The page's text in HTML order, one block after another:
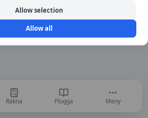
Räkna Plugga Meny
Allow selection
Allow all